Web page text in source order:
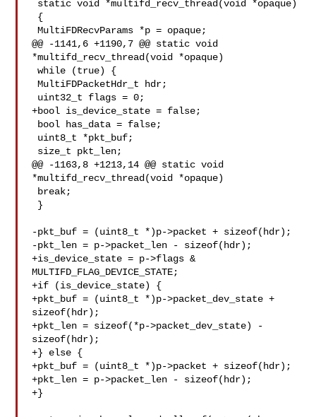
MultiFDRecvParams *p = opaque;
@@ -1141,6 +1190,7 @@ static void
*multifd_recv_thread(void *opaque)
while (true) {
MultiFDPacketHdr_t hdr;
+bool is_device_state = false;
@@ -1163,8 +1213,14 @@ static void
*multifd_recv_thread(void *opaque)
-pkt_buf = (uint8_t *)p->packet + sizeof(hdr);
-pkt_len = p->packet_len - sizeof(hdr);
+is_device_state = p->flags &
MULTIFD_FLAG_DEVICE_STATE;
+if (is_device_state) {
+pkt_buf = (uint8_t *)p->packet_dev_state +
sizeof(hdr);
+pkt_len = sizeof(*p->packet_dev_state) -
sizeof(hdr);
+} else {
+pkt_buf = (uint8_t *)p->packet + sizeof(hdr);
+pkt_len = p->packet_len - sizeof(hdr);
+}